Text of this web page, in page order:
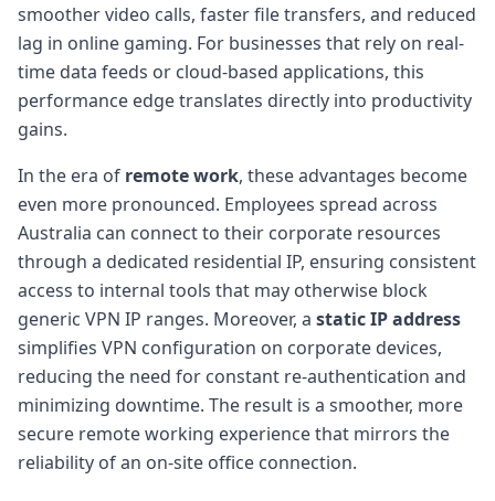
smoother video calls, faster file transfers, and reduced
lag in online gaming. For businesses that rely on real-
time data feeds or cloud-based applications, this
performance edge translates directly into productivity
gains.
In the era of remote work, these advantages become
even more pronounced. Employees spread across
Australia can connect to their corporate resources
through a dedicated residential IP, ensuring consistent
access to internal tools that may otherwise block
generic VPN IP ranges. Moreover, a static IP address
simplifies VPN configuration on corporate devices,
reducing the need for constant re-authentication and
minimizing downtime. The result is a smoother, more
secure remote working experience that mirrors the
reliability of an on-site office connection.